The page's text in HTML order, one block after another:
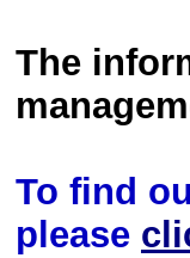
The
To find
please